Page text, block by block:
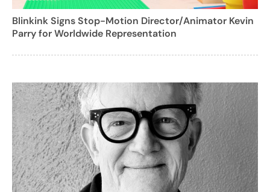
Blinkink Signs Stop-Motion Director/Animator Kevin
Parry for Worldwide Representation